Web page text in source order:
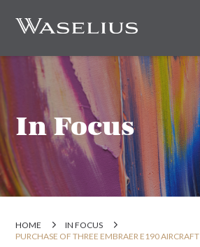
In Focus
HOME
IN FOCUS
PURCHASE OF THREE EMBRAER E190 AIRCRAFT